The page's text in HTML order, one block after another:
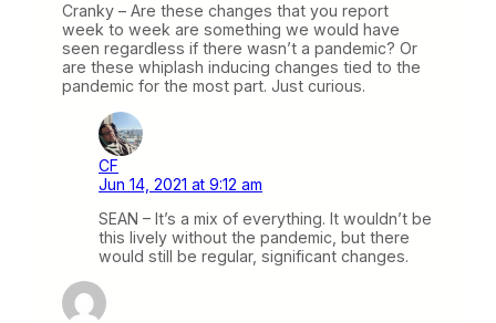
Cranky – Are these changes that you report
week to week are something we would have
seen regardless if there wasn’t a pandemic? Or
are these whiplash inducing changes tied to the
pandemic for the most part. Just curious.
CF
Jun 14, 2021 at 9:12 am
SEAN – It’s a mix of everything. It wouldn’t be
this lively without the pandemic, but there
would still be regular, significant changes.